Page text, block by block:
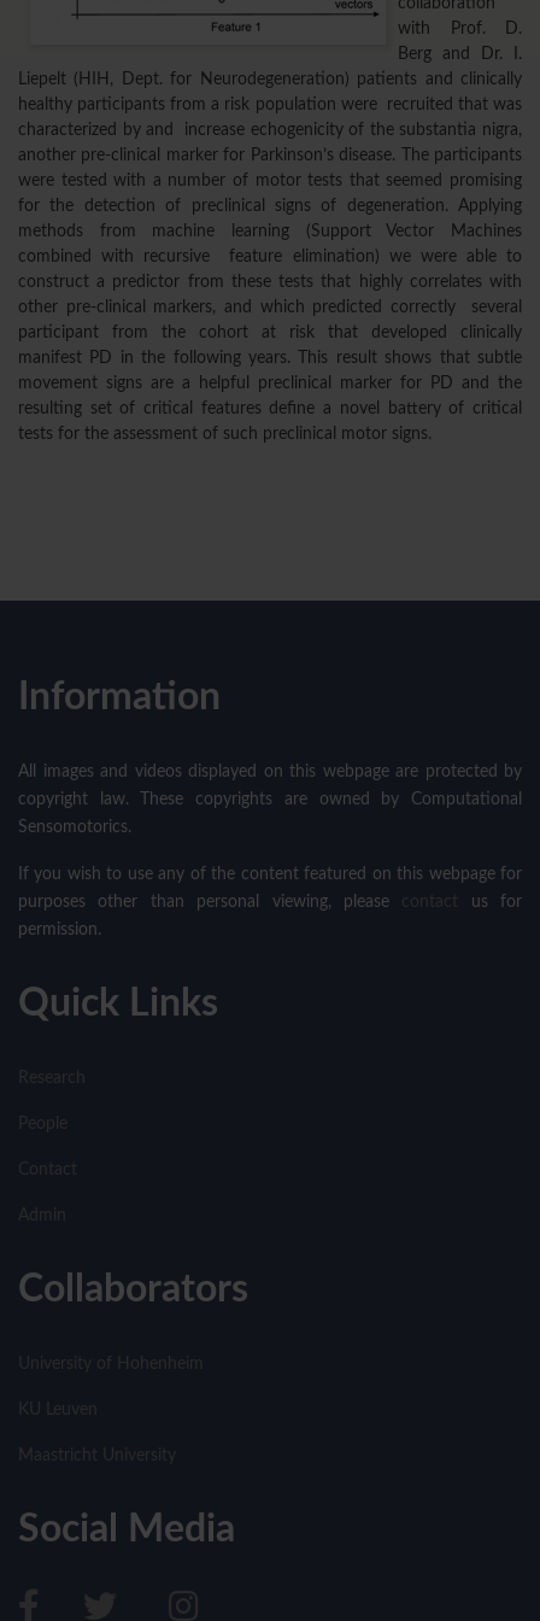
with Prof. D.
Berg and Dr. I.
Liepelt (HIH, Dept. for Neurodegeneration) patients and clinically
healthy participants from a risk population were recruited that was
characterized by and increase echogenicity of the substantia nigra,
another pre-clinical marker for Parkinson’s disease. The participants
were tested with a number of motor tests that seemed promising
for the detection of preclinical signs of degeneration. Applying
methods from machine learning (Support Vector Machines
combined with recursive feature elimination) we were able to
construct a predictor from these tests that highly correlates with
other pre-clinical markers, and which predicted correctly several
participant from the cohort at risk that developed clinically
manifest PD in the following years. This result shows that subtle
movement signs are a helpful preclinical marker for PD and the
resulting set of critical features define a novel battery of critical
tests for the assessment of such preclinical motor signs.
Information
All images and videos displayed on this webpage are protected by
copyright law. These copyrights are owned by Computational
Sensomotorics.
If you wish to use any of the content featured on this webpage for
purposes other than personal viewing, please contact us for
permission.
Quick Links
Research
People
Contact
Admin
Collaborators
University of Hohenheim
KU Leuven
Maastricht University
Social Media